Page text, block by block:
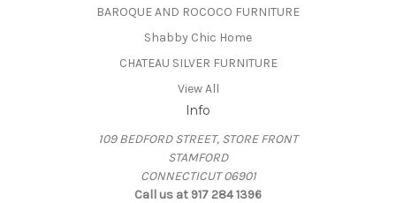
BAROQUE AND ROCOCO FURNITURE
Shabby Chic Home
CHATEAU SILVER FURNITURE
View All
Info
109 BEDFORD STREET, STORE FRONT
STAMFORD
CONNECTICUT 06901
Call us at 917 284 1396